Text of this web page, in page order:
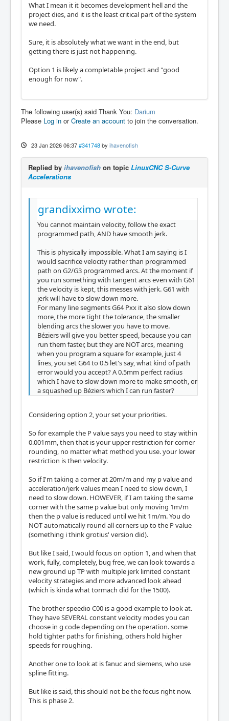
What I mean it it becomes development hell and the
project dies, and it is the least critical part of the system
we need.
Sure, it is absolutely what we want in the end, but
getting there is just not happening.
Option 1 is likely a completable project and "good
enough for now".
The following user(s) said Thank You: Darium
Please Log in orCreate an account to join the conversation.
23 Jan 2026 06:37 #341748 by ihavenofish
Replied by ihavenofish on topic LinuxCNC S-Curve
Accelerations
grandixximo wrote:
You cannot maintain velocity, follow the exact
programmed path, AND have smooth jerk.
This is physically impossible. What I am saying is I
would sacrifice velocity rather than programmed
path on G2/G3 programmed arcs. At the moment if
you run something with tangent arcs even with G61
the velocity is kept, this messes with jerk. G61 with
jerk will have to slow down more.
For many line segments G64 Pxx it also slow down
more, the more tight the tolerance, the smaller
blending arcs the slower you have to move.
Béziers will give you better speed, because you can
run them faster, but they are NOT arcs, meaning
when you program a square for example, just 4
lines, you set G64 to 0.5 let's say, what kind of path
error would you accept? A 0.5mm perfect radius
which I have to slow down more to make smooth, or
a squashed up Béziers which I can run faster?
Considering option 2, your set your priorities.
So for example the P value says you need to stay within
0.001mm, then that is your upper restriction for corner
rounding, no matter what method you use. your lower
restriction is then velocity.
So if I'm taking a corner at 20m/m and my p value and
acceleration/jerk values mean I need to slow down, I
need to slow down. HOWEVER, if I am taking the same
corner with the same p value but only moving 1m/m
then the p value is reduced until we hit 1m/m. You do
NOT automatically round all corners up to the P value
(something i think grotius' version did).
But like I said, I would focus on option 1, and when that
work, fully, completely, bug free, we can look towards a
new ground up TP with multiple jerk limited constant
velocity strategies and more advanced look ahead
(which is kinda what tormach did for the 1500).
The brother speedio C00 is a good example to look at.
They have SEVERAL constant velocity modes you can
choose in g code depending on the operation. some
hold tighter paths for finishing, others hold higher
speeds for roughing.
Another one to look at is fanuc and siemens, who use
spline fitting.
But like is said, this should not be the focus right now.
This is phase 2.